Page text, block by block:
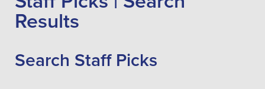
Results
Search Staff Picks